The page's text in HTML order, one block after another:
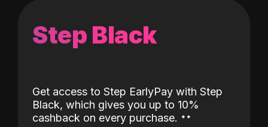
Step Black
Get access to Step EarlyPay with Step
Black, which gives you up to 10%
cashback on every purchase. ˖˖